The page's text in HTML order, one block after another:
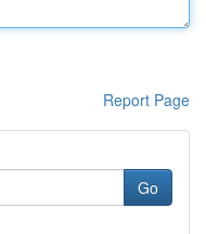
Report Page
Go